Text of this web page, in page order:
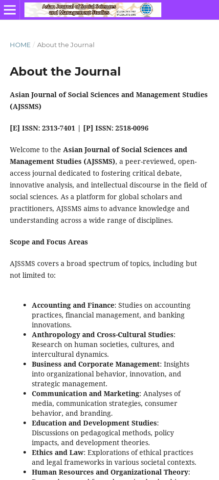
HOME / About the Journal
About the Journal
Asian Journal of Social Sciences and Management Studies
(AJSSMS)
[E] ISSN: 2313-7401 | [P] ISSN: 2518-0096
Welcome to the Asian Journal of Social Sciences and
Management Studies (AJSSMS), a peer-reviewed, open-
access journal dedicated to fostering critical debate,
innovative analysis, and intellectual discourse in the field of
social sciences. As a platform for global scholars and
practitioners, AJSSMS aims to advance knowledge and
understanding across a wide range of disciplines.
Scope and Focus Areas
AJSSMS covers a broad spectrum of topics, including but
not limited to:
Accounting and Finance: Studies on accounting
practices, financial management, and banking
innovations.
Anthropology and Cross-Cultural Studies:
Research on human societies, cultures, and
intercultural dynamics.
Business and Corporate Management: Insights
into organizational behavior, innovation, and
strategic management.
Communication and Marketing: Analyses of
media, communication strategies, consumer
behavior, and branding.
Education and Development Studies:
Discussions on pedagogical methods, policy
impacts, and development theories.
Ethics and Law: Explorations of ethical practices
and legal frameworks in various societal contexts.
Human Resources and Organizational Theory: